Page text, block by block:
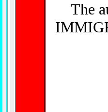
The